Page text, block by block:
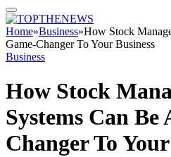
Home»Business»How Stock
Game-Changer To Your Business
Business
How Stock
Systems Can Be
Changer To